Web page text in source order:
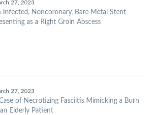
27, 2023
Infected, Noncoronary, Bare Metal Stent
as a Right Groin Abscess
27, 2023
of Necrotizing Fasciitis Mimicking a Burn
Elderly Patient